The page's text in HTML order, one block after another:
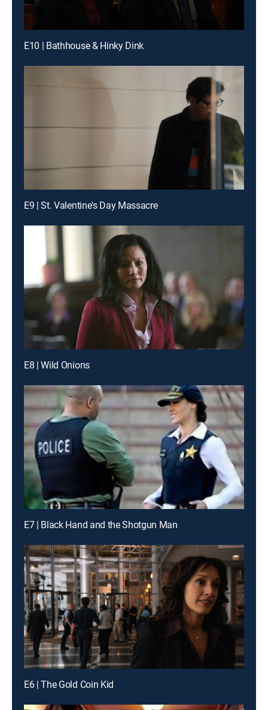
E10 | Bathhouse & Hinky Dink
E9 | St. Valentine's Day Massacre
E8 | Wild Onions
E7 | Black Hand and the Shotgun Man
E6 | The Gold Coin Kid